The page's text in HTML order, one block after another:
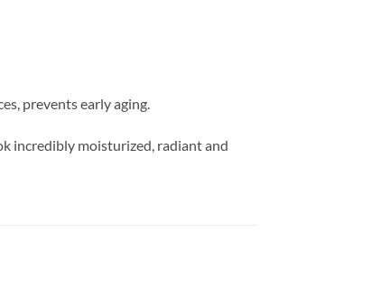
prevents early aging.
incredibly moisturized, radiant and